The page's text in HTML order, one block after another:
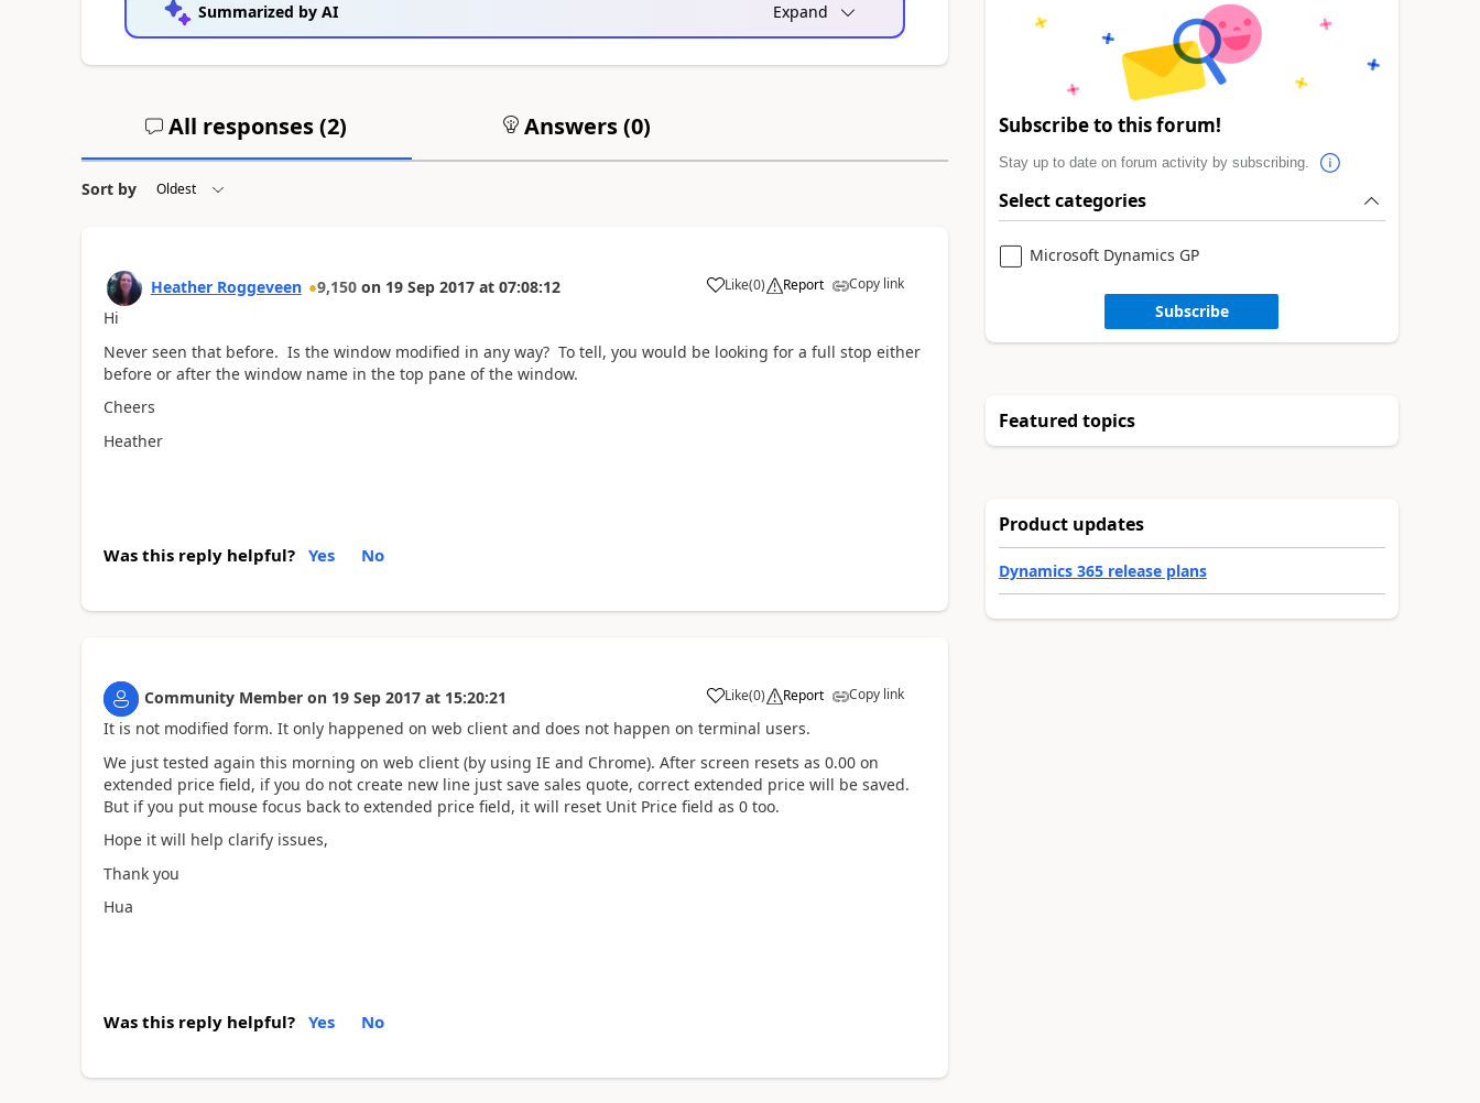
Summarized by AI Expand
All responses (2) Answers (0)
Sort by
Heather Roggeveen 9,150 on 19 Sep 2017 at 07:08:12 Like(0) Report Copy link
Hi
Never seen that before. Is the window modified in any way? To tell, you would be looking for a full stop either
before or after the window name in the top pane of the window.
Cheers
Heather
Was this reply helpful? Yes No
Community Member on 19 Sep 2017 at 15:20:21 Like(0) Report Copy link
It is not modified form. It only happened on web client and does not happen on terminal users.
We just tested again this morning on web client (by using IE and Chrome). After screen resets as 0.00 on
extended price field, if you do not create new line just save sales quote, correct extended price will be saved.
But if you put mouse focus back to extended price field, it will reset Unit Price field as 0 too.
Hope it will help clarify issues,
Thank you
Hua
Was this reply helpful? Yes No
Subscribe to this forum!
Stay up to date on forum activity by subscribing.
Select categories
Microsoft Dynamics GP
Subscribe
Featured topics
Product updates
Dynamics 365 release plans